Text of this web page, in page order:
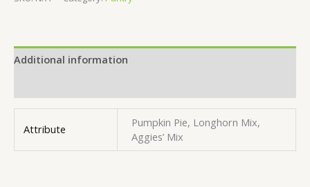
Additional information
Attribute
Pumpkin Pie, Longhorn Mix,
Aggies’ Mix